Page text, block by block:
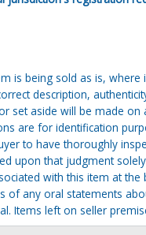
is being sold as is,
description,
set aside will be made
are for identification
to have thoroughly
upon that judgment
with this item at
any oral statements
Items left on seller